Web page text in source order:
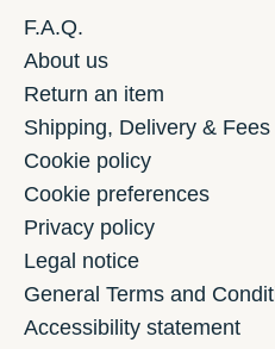
F.A.Q.
About us
Return an item
Shipping, Delivery & Fees
Cookie policy
Cookie preferences
Privacy policy
Legal notice
General Terms and
Accessibility statement